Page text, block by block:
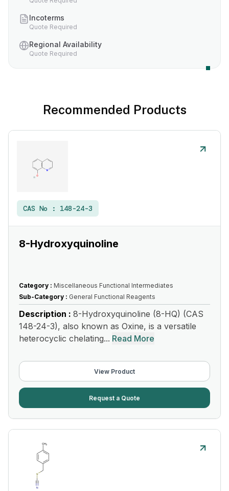
Incoterms
Quote Required
Regional Availability
Quote Required
Recommended Products
CAS No : 148-24-3
8-Hydroxyquinoline
Category : Miscellaneous Functional Intermediates
Sub-Category : General Functional Reagents
Description : 8-Hydroxyquinoline (8-HQ) (CAS
148-24-3), also known as Oxine, is a versatile
heterocyclic chelating... Read More
View Product
Request a Quote